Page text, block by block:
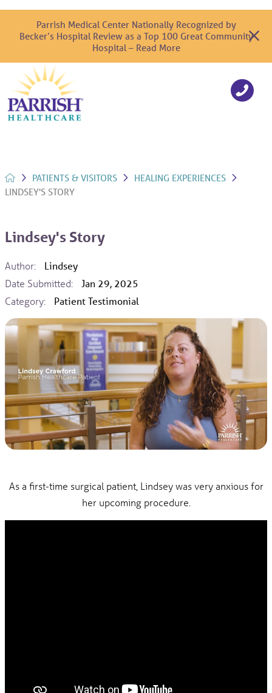
Parrish Medical Center Nationally Recognized by
Becker’s Hospital Review as a Top 100 Great Community
Hospital – Read More
PATIENTS & VISITORS
HEALING EXPERIENCES
LINDSEY'S STORY
Lindsey's Story
Author:
Lindsey
Date Submitted:
Jan 29, 2025
Category:
Patient Testimonial
As a first-time surgical patient, Lindsey was very anxious for
her upcoming procedure.